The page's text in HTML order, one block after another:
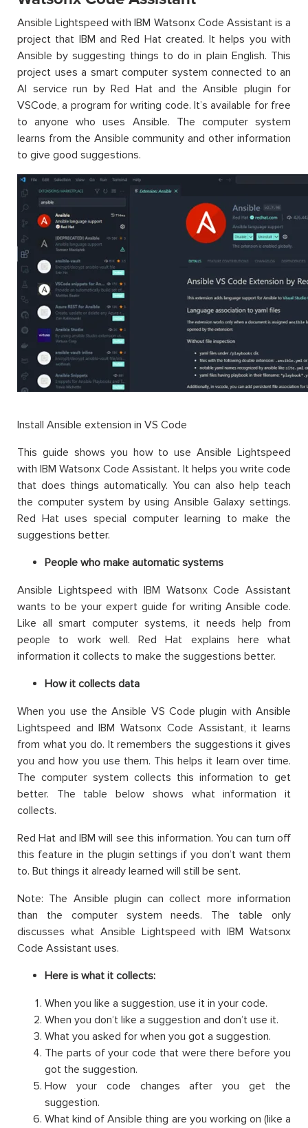
Ansible Lightspeed with IBM Watsonx Code Assistant is a
project that IBM and Red Hat created. It helps you with
Ansible by suggesting things to do in plain English. This
project uses a smart computer system connected to an
AI service run by Red Hat and the Ansible plugin for
VSCode, a program for writing code. It’s available for free
to anyone who uses Ansible. The computer system
learns from the Ansible community and other information
to give good suggestions.
Install Ansible extension in VS Code
This guide shows you how to use Ansible Lightspeed
with IBM Watsonx Code Assistant. It helps you write code
that does things automatically. You can also help teach
the computer system by using Ansible Galaxy settings.
Red Hat uses special computer learning to make the
suggestions better.
People who make automatic systems
Ansible Lightspeed with IBM Watsonx Code Assistant
wants to be your expert guide for writing Ansible code.
Like all smart computer systems, it needs help from
people to work well. Red Hat explains here what
information it collects to make the suggestions better.
How it collects data
When you use the Ansible VS Code plugin with Ansible
Lightspeed and IBM Watsonx Code Assistant, it learns
from what you do. It remembers the suggestions it gives
you and how you use them. This helps it learn over time.
The computer system collects this information to get
better. The table below shows what information it
collects.
Red Hat and IBM will see this information. You can turn off
this feature in the plugin settings if you don’t want them
to. But things it already learned will still be sent.
Note: The Ansible plugin can collect more information
than the computer system needs. The table only
discusses what Ansible Lightspeed with IBM Watsonx
Code Assistant uses.
Here is what it collects:
When you like a suggestion, use it in your code.
When you don’t like a suggestion and don’t use it.
What you asked for when you got a suggestion.
The parts of your code that were there before you
got the suggestion.
How your code changes after you get the
suggestion.
What kind of Ansible thing are you working on (like a